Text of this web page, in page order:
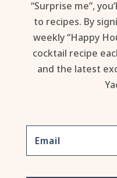
“Surprise me”,
to recipes. By
weekly “Happy
cocktail recipe
and the latest